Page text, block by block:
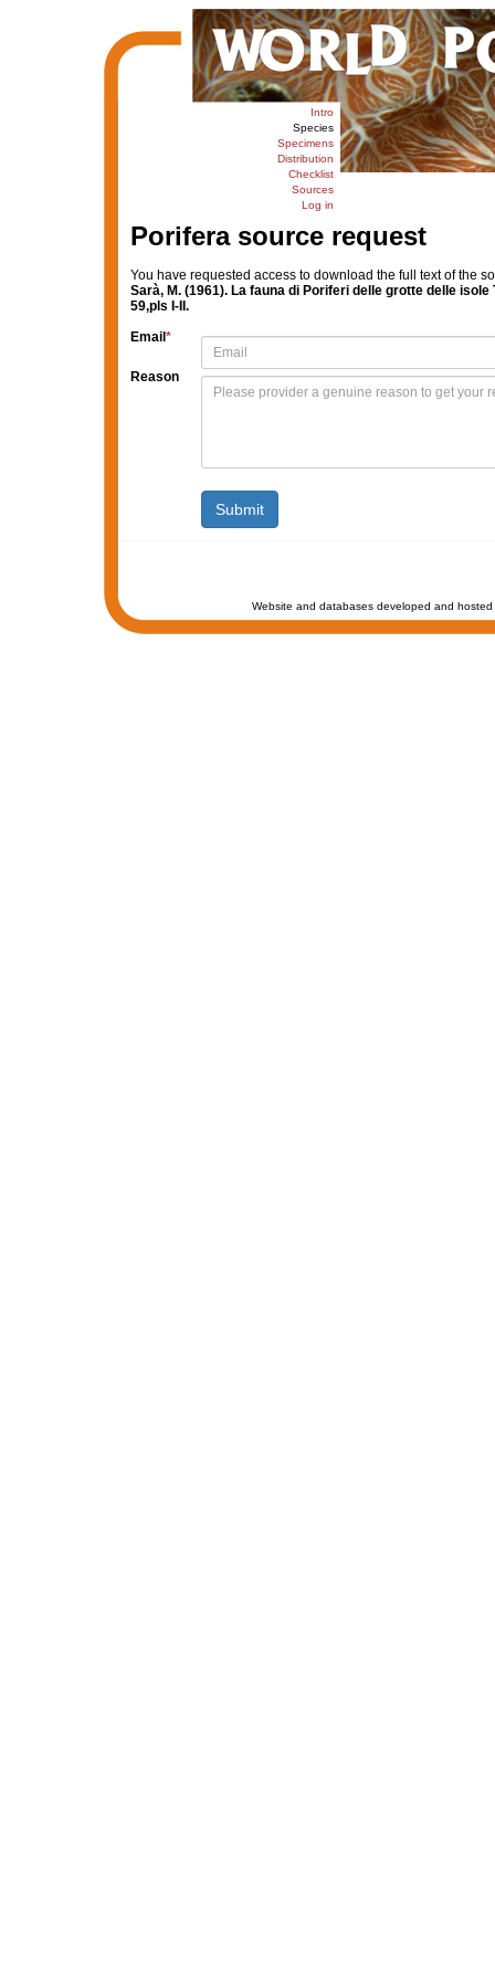
Intro
Species
Specimens
Distribution
Checklist
Sources
Log in
Porifera source request
You have requested access to download the full text of the
Sarà, M. (1961). La fauna di Poriferi delle grotte delle
59,pls I-II.
Email *
Reason
Website and databases developed and